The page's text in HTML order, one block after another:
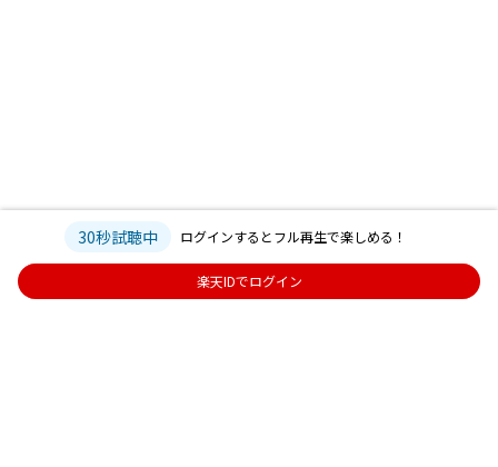
30秒試聴中 ログインするとフル再生で楽しめる！
楽天IDでログイン